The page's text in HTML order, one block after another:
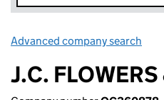
Advanced company search
J.C.